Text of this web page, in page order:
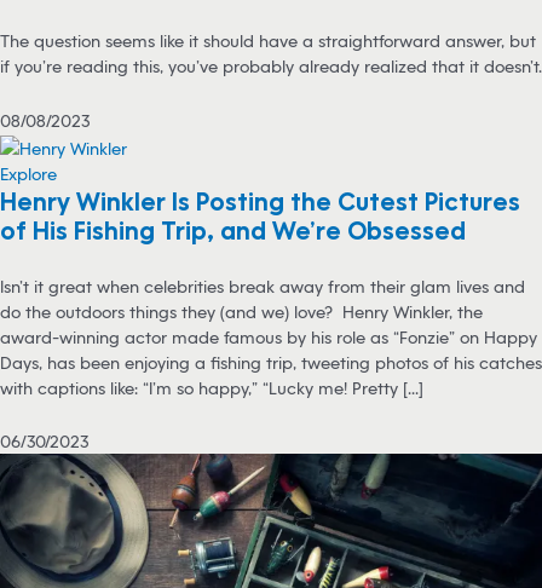
The question seems like it should have a straightforward answer, but
if you’re reading this, you’ve probably already realized that it doesn’t.
08/08/2023
Explore
Henry Winkler Is Posting the Cutest Pictures
of His Fishing Trip, and We’re Obsessed
Isn’t it great when celebrities break away from their glam lives and
do the outdoors things they (and we) love? Henry Winkler, the
award-winning actor made famous by his role as “Fonzie” on Happy
Days, has been enjoying a fishing trip, tweeting photos of his catches
with captions like: “I’m so happy,” “Lucky me! Pretty [...]
06/30/2023